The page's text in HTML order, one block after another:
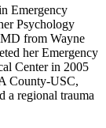
Emergency
Psychology
from Wayne
her Emergency
Center in 2005
County-USC,
a regional trauma